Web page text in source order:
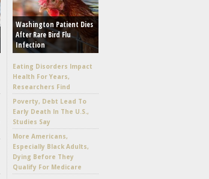
Washington Patient Dies
After Rare Bird Flu
Infection
Eating Disorders Impact
Health For Years,
Researchers Find
Poverty, Debt Lead To
Early Death In The U.S.,
Studies Say
More Americans,
Especially Black Adults,
Dying Before They
Qualify For Medicare